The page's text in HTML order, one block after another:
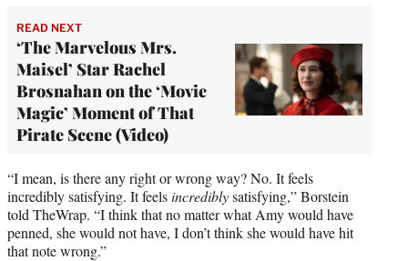
READ NEXT
‘The Marvelous Mrs.
Maisel’ Star Rachel
Brosnahan on the ‘Movie
Magic’ Moment of That
Pirate Scene (Video)
“I mean, is there any right or wrong way? No. It feels
incredibly satisfying. It feelsincrediblysatisfying,” Borstein
told TheWrap. “I think that no matter what Amy would have
penned, she would not have, I don’t think she would have hit
that note wrong.”